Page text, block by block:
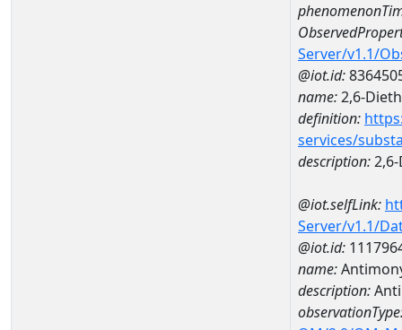
Server/v1.1/
@iot.id:
name:2,6-
definition:
services/
description:
@iot.selfLink:
Server/v1.1/
@iot.id:
name:
description: